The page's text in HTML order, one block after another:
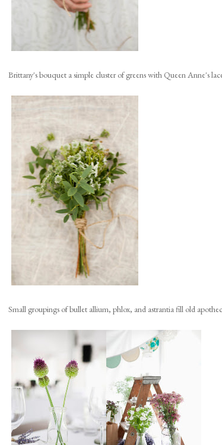
Brittany's bouquet a simple cluster of greens with Queen Anne's
Small groupings of bullet allium, phlox, and astrantia fill old